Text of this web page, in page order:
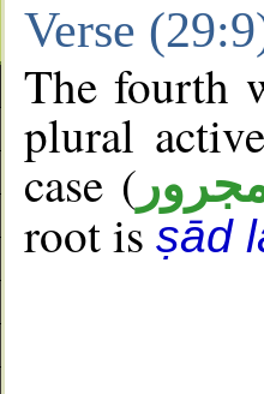
Verse
The fourth
plural
case (
root isṣād